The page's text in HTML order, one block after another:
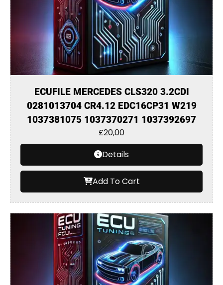
ECUFILE MERCEDES CLS320 3.2CDI
0281013704 CR4.12 EDC16CP31 W219
1037381075 1037370271 1037392697
£20,00
Details
Add To Cart